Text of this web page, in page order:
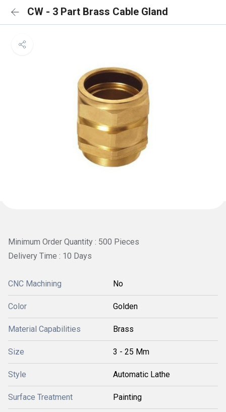
CW - 3 Part Brass Cable Gland
Minimum Order Quantity : 500 Pieces
Delivery Time : 10 Days
CNC Machining No
Color Golden
Material Capabilities Brass
Size 3 - 25 Mm
Style Automatic Lathe
Surface Treatment Painting